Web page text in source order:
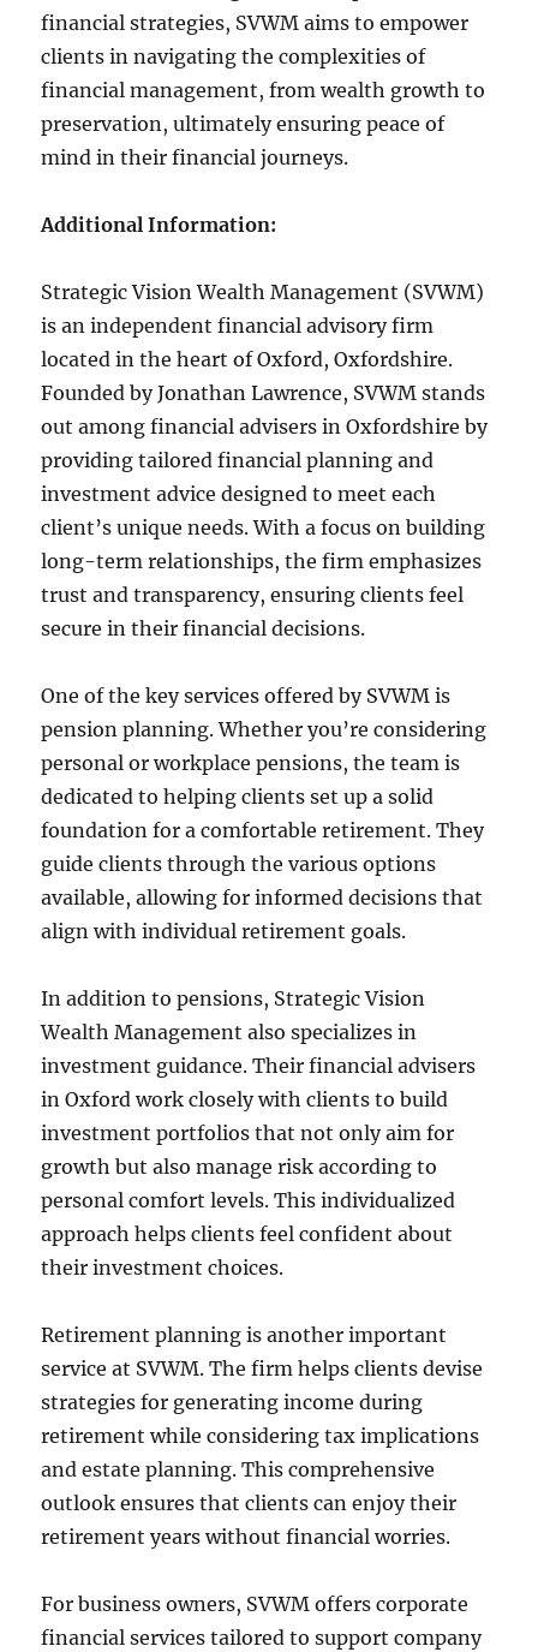
financial strategies, SVWM aims to empower
clients in navigating the complexities of
financial management, from wealth growth to
preservation, ultimately ensuring peace of
mind in their financial journeys.
Additional Information:
Strategic Vision Wealth Management (SVWM)
is an independent financial advisory firm
located in the heart of Oxford, Oxfordshire.
Founded by Jonathan Lawrence, SVWM stands
out among financial advisers in Oxfordshire by
providing tailored financial planning and
investment advice designed to meet each
client’s unique needs. With a focus on building
long-term relationships, the firm emphasizes
trust and transparency, ensuring clients feel
secure in their financial decisions.
One of the key services offered by SVWM is
pension planning. Whether you’re considering
personal or workplace pensions, the team is
dedicated to helping clients set up a solid
foundation for a comfortable retirement. They
guide clients through the various options
available, allowing for informed decisions that
align with individual retirement goals.
In addition to pensions, Strategic Vision
Wealth Management also specializes in
investment guidance. Their financial advisers
in Oxford work closely with clients to build
investment portfolios that not only aim for
growth but also manage risk according to
personal comfort levels. This individualized
approach helps clients feel confident about
their investment choices.
Retirement planning is another important
service at SVWM. The firm helps clients devise
strategies for generating income during
retirement while considering tax implications
and estate planning. This comprehensive
outlook ensures that clients can enjoy their
retirement years without financial worries.
For business owners, SVWM offers corporate
financial services tailored to support company